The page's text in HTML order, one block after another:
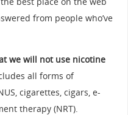
from people who’ve
we will not use nicotine
all forms of
cigarettes, cigars, e-
therapy (NRT).